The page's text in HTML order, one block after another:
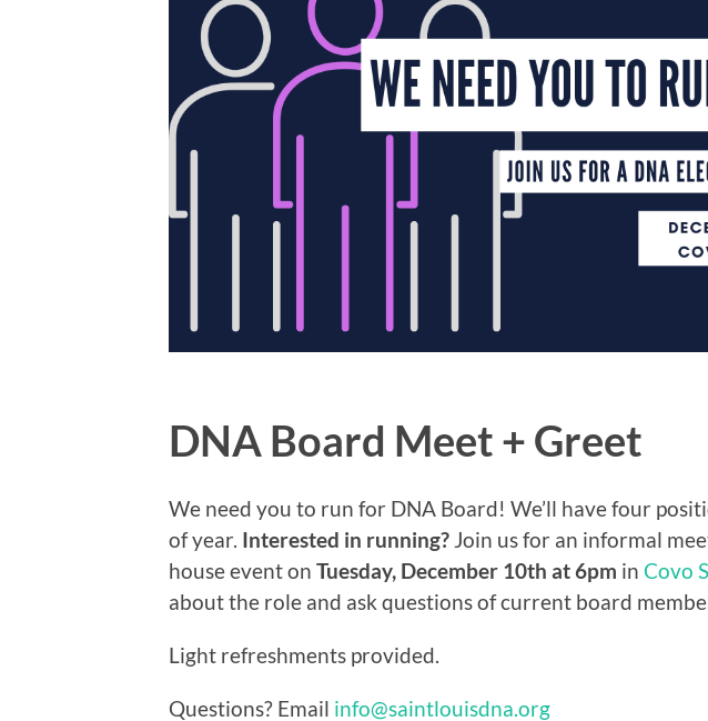
DNA Board Meet + Greet
We need you to run for DNA Board! We’ll have four
of year. Interested in running? Join us for an informal
house event on Tuesday, December 10th at 6pm in Covo
about the role and ask questions of current board
Light refreshments provided.
Questions? Email info@saintlouisdna.org